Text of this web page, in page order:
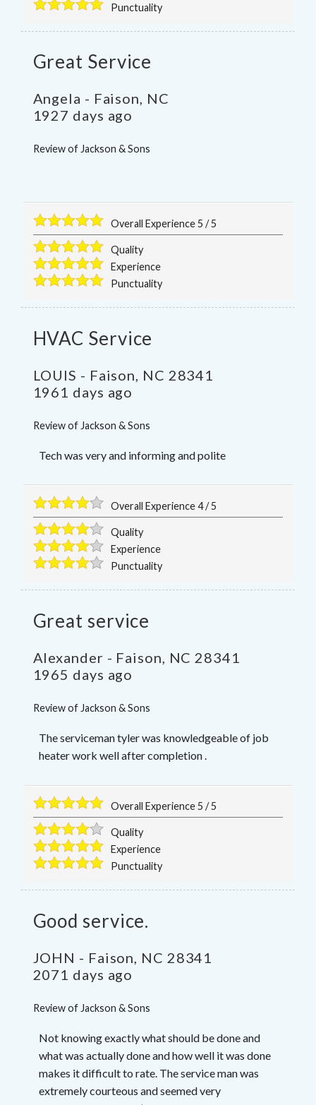
Punctuality
Great Service
Angela - Faison, NC
1927 days ago
Review ofJackson & Sons
Overall Experience5 /5
Quality
Experience
Punctuality
HVAC Service
LOUIS - Faison NC 28341
1961 days ago
Review of Jackson & Sons
Tech was very and informing and polite
Overall Experience4/5
Quality
Experience
Punctuality
Great service
Alexander - Faison NC 28341
1965 days ago
Review of Jackson & Sons
The serviceman tyler was knowledgeable of job
heater work well after completion .
Overall Experience5 /5
Quality
Experience
Punctuality
Good service.
JOHN - Faison NC 28341
2071 days ago
Review of Jackson & Sons
Not knowing exactly what should be done and
what was actually done and how well it was done
makes it difficult to rate. The service man was
extremely courteous and seemed very